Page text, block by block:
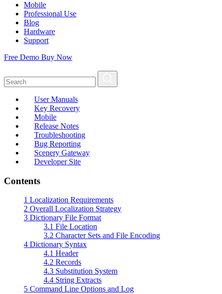
Mobile
Professional Use
Blog
Hardware
Support
Free Demo Buy Now
User Manuals
Key Recovery
Mobile
Release Notes
Troubleshooting
Bug Reporting
Scenery Gateway
Developer Site
Contents
1 Localization Requirements
2 Overall Localization Strategy
3 Dictionary File Format
3.1 File Location
3.2 Character Sets and File Encoding
4 Dictionary Syntax
4.1 Header
4.2 Records
4.3 Substitution System
4.4 String Extracts
5 Command Line Options and Log